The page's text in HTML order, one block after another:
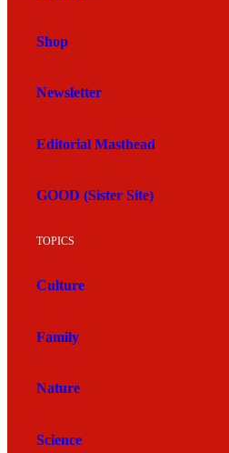
Shop
Newsletter
Editorial Masthead
GOOD (Sister Site)
TOPICS
Culture
Family
Nature
Science